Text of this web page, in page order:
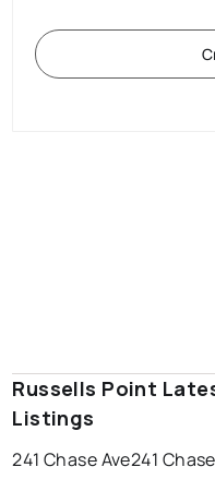
Russells Point
Listings
241 Chase Ave241